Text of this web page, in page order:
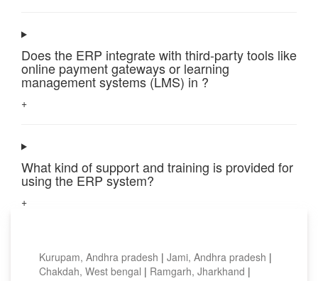
Does the ERP integrate with third-party tools like
online payment gateways or learning
management systems (LMS) in ?
+
What kind of support and training is provided for
using the ERP system?
+
Kurupam, Andhra pradesh | Jami, Andhra pradesh |
Chakdah, West bengal | Ramgarh, Jharkhand |